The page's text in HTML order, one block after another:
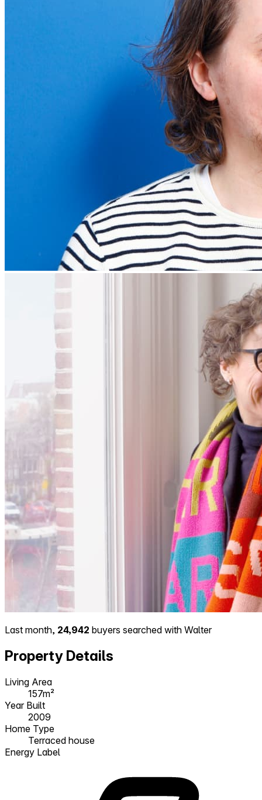
Last month, 24,942 buyers searched with Walter
Property Details
Living Area
157m²
Year Built
2009
Home Type
Terraced house
Energy Label